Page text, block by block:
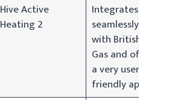
Hive Active
Heating 2
Integrates
seamlessly
with British
Gas and offers
a very user-
friendly app.